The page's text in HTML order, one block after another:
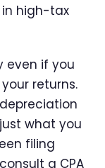
high-tax
even if you
returns.
what you
filing
a CPA